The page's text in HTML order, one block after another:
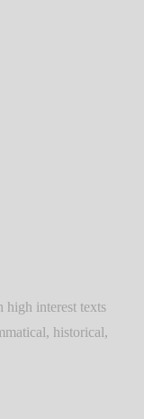
high interest texts
historical,